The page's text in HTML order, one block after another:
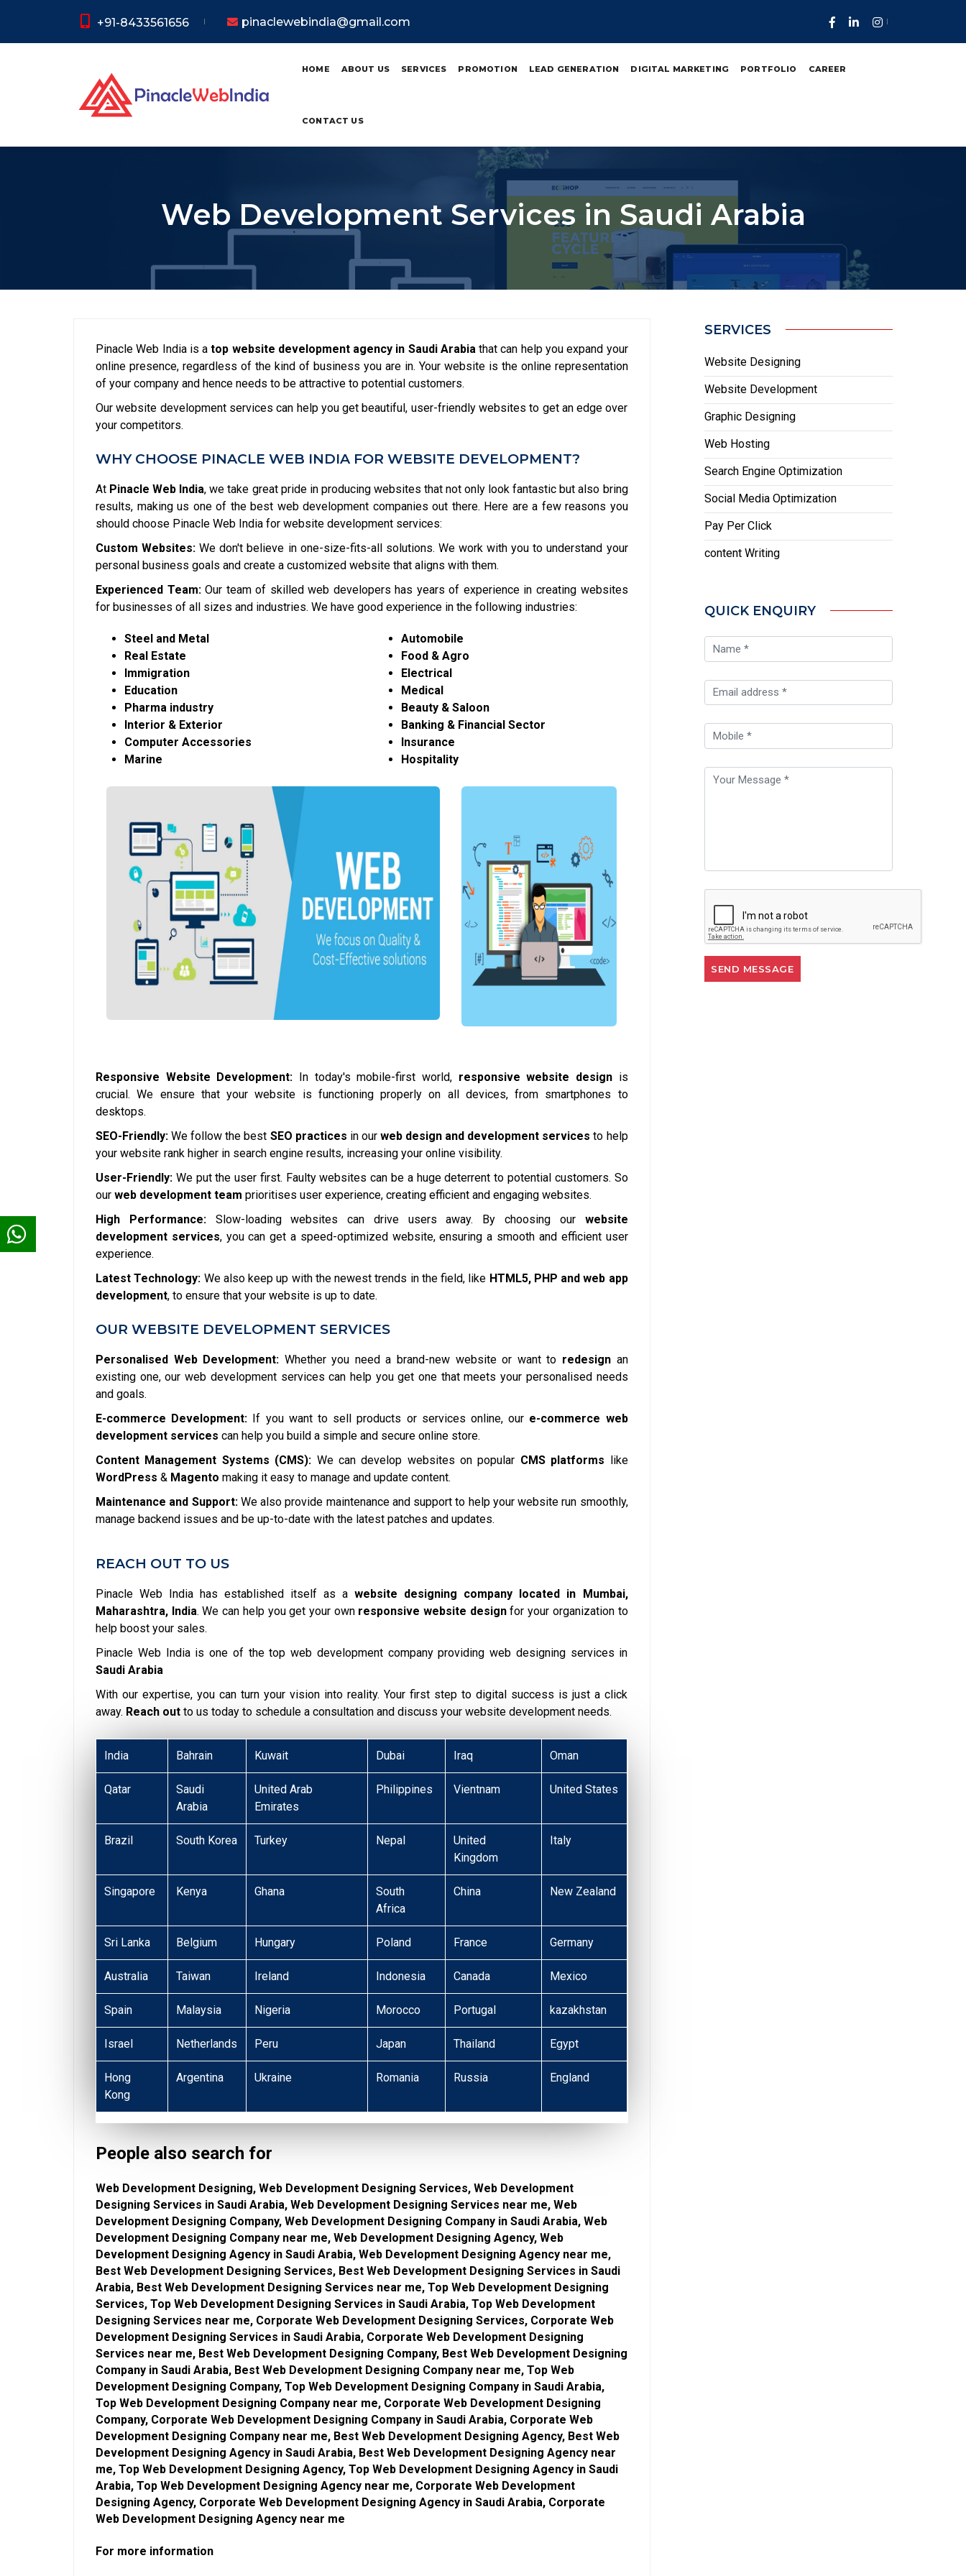
+91-8433561656 pinaclewebindia@gmail.com
HOME ABOUT US SERVICES PROMOTION LEAD GENERATION DIGITAL MARKETING PORTFOLIO CAREER
CONTACT US
Web Development Services in Saudi Arabia
Pinacle Web India is atop website development agency in Saudi Arabiathat can help you expand your
online presence, regardless of the kind of business you are in. Your website is the online representation
of your company and hence needs to be attractive to potential customers.
Our website development services can help you get beautiful, user-friendly websites to get an edge over
your competitors.
WHY CHOOSE PINACLE WEB INDIA FOR WEBSITE DEVELOPMENT?
At Pinacle Web India, we take great pride in producing websites that not only look fantastic but also bring
results, making us one of the best web development companies out there. Here are a few reasons you
should choose Pinacle Web India for website development services:
Custom Websites: We don't believe in one-size-fits-all solutions. We work with you to understand your
personal business goals and create a customized website that aligns with them.
Experienced Team:Our team of skilled web developers has years of experience in creating websites
for businesses of all sizes and industries. We have good experience in the following industries:
Steel and Metal
Real Estate
Immigration
Education
Pharma industry
Interior & Exterior
Computer Accessories
Marine
Automobile
Food & Agro
Electrical
Medical
Beauty & Saloon
Banking & Financial Sector
Insurance
Hospitality
Responsive Website Development: In today's mobile-first world, responsive website designis
crucial. We ensure that your website is functioning properly on all devices, from smartphones to
desktops.
SEO-Friendly: We follow the best SEO practices in our web design and development services to help
your website rank higher in search engine results, increasing your online visibility.
User-Friendly: We put the user first. Faulty websites can be a huge deterrent to potential customers. So
our web development team prioritises user experience, creating efficient and engaging websites.
High Performance:Slow-loading websites can drive users away. By choosing our website
development services, you can get a speed-optimized website, ensuring a smooth and efficient user
experience.
Latest Technology: We also keep up with the newest trends in the field, like HTML5, PHP andweb app
development, to ensure that your website is up to date.
OUR WEBSITE DEVELOPMENT SERVICES
Personalised Web Development: Whether you need a brand-new website or want to redesignan
existing one, our web development services can help you get one that meets your personalised needs
and goals.
E-commerce Development: If you want to sell products or services online, our e-commerce web
development services can help you build a simple and secure online store.
Content Management Systems (CMS): We can develop websites on popular CMS platforms like
WordPress & Magento making it easy to manage and update content.
Maintenance and Support:We also provide maintenance and support to help your website run smoothly,
manage backend issues and be up-to-date with the latest patches and updates.
REACH OUT TO US
Pinacle Web India has established itself as awebsite designing company located in Mumbai,
Maharashtra, India. We can help you get your own responsive website designfor your organization to
help boost your sales.
Pinacle Web India is one of the top web development company providing web designing services in
Saudi Arabia
With our expertise, you can turn your vision into reality. Your first step to digital success is just a click
away. Reach out to us today to schedule a consultation and discuss your website development needs.
India Bahrain Kuwait Dubai Iraq Oman
Qatar
Saudi
Arabia
United Arab
Emirates
Philippines Vientnam United States
Brazil South Korea Turkey Nepal
United
Kingdom
Italy
Singapore Kenya Ghana
South
Africa
China New Zealand
Sri Lanka Belgium Hungary Poland France Germany
Australia Taiwan Ireland Indonesia Canada Mexico
Spain Malaysia Nigeria Morocco Portugal kazakhstan
Israel Netherlands Peru Japan Thailand Egypt
Hong
Kong
Argentina Ukraine Romania Russia England
People also search for
Web Development Designing, Web Development Designing Services, Web Development
Designing Services in Saudi Arabia, Web Development Designing Services near me, Web
Development Designing Company, Web Development Designing Company in Saudi Arabia, Web
Development Designing Company near me, Web Development Designing Agency, Web
Development Designing Agency in Saudi Arabia, Web Development Designing Agency near me,
Best Web Development Designing Services, Best Web Development Designing Services in Saudi
Arabia, Best Web Development Designing Services near me, Top Web Development Designing
Services, Top Web Development Designing Services in Saudi Arabia, Top Web Development
Designing Services near me, Corporate Web Development Designing Services, Corporate Web
Development Designing Services in Saudi Arabia, Corporate Web Development Designing
Services near me, Best Web Development Designing Company, Best Web Development Designing
Company in Saudi Arabia, Best Web Development Designing Company near me, Top Web
Development Designing Company, Top Web Development Designing Company in Saudi Arabia,
Top Web Development Designing Company near me, Corporate Web Development Designing
Company, Corporate Web Development Designing Company in Saudi Arabia, Corporate Web
Development Designing Company near me, Best Web Development Designing Agency, Best Web
Development Designing Agency in Saudi Arabia, Best Web Development Designing Agency near
me, Top Web Development Designing Agency, Top Web Development Designing Agency in Saudi
Arabia, Top Web Development Designing Agency near me, Corporate Web Development
Designing Agency, Corporate Web Development Designing Agency in Saudi Arabia, Corporate
Web Development Designing Agency near me
For more information
SERVICES
Website Designing
Website Development
Graphic Designing
Web Hosting
Search Engine Optimization
Social Media Optimization
Pay Per Click
content Writing
QUICK ENQUIRY